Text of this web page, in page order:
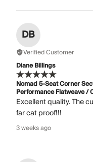
DB
Verified Customer
Diane Billings
Nomad 5-Seat Corner
Performance Flatweave /
Excellent quality. The
far cat proof!!!
3 weeks ago